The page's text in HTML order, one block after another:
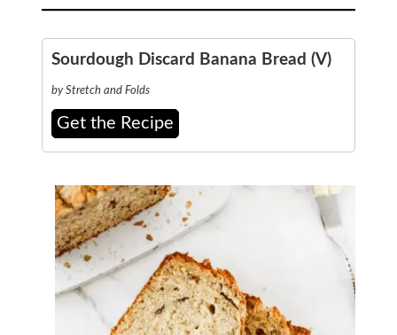
Sourdough Discard Banana Bread (V)
by Stretch and Folds
Get the Recipe